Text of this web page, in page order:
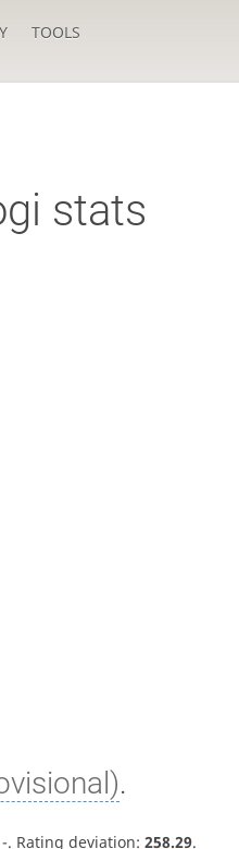
TOOLS
stats
.
-. Rating deviation: 258.29.